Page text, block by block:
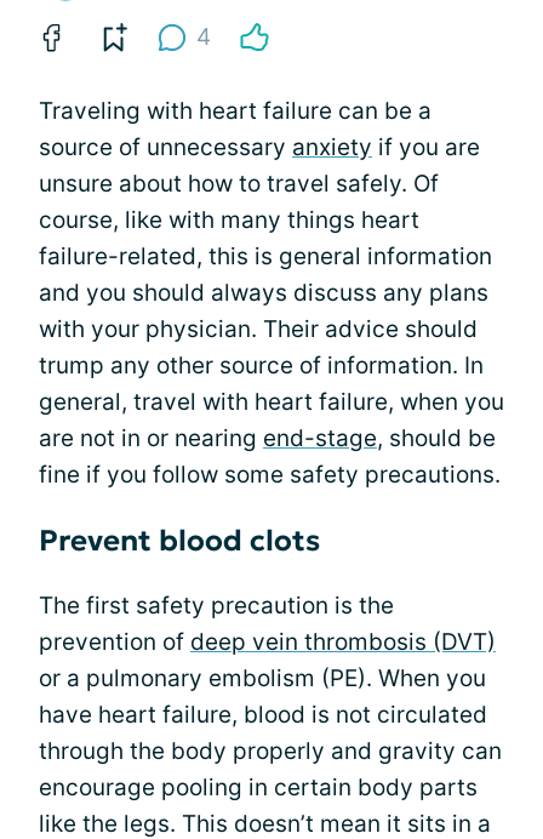
4
Traveling with heart failure can be a
source of unnecessary anxiety if you are
unsure about how to travel safely. Of
course, like with many things heart
failure-related, this is general information
and you should always discuss any plans
with your physician. Their advice should
trump any other source of information. In
general, travel with heart failure, when you
are not in or nearing end-stage, should be
fine if you follow some safety precautions.
Prevent blood clots
The first safety precaution is the
prevention of deep vein thrombosis (DVT)
or a pulmonary embolism (PE). When you
have heart failure, blood is not circulated
through the body properly and gravity can
encourage pooling in certain body parts
like the legs. This doesn’t mean it sits in a